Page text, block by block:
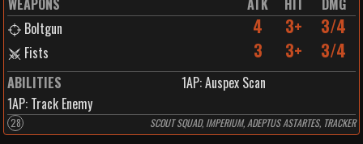
WEAPONS ATK HIT
DMG
Boltgun
4 3+ 3/4
Fists 3 3+ 3/4
ABILITIES 1AP:Auspex Scan
1AP: Track Enemy
28 SCOUT SQUAD, IMPERIUM, ADEPTUS ASTARTES, TRACKER